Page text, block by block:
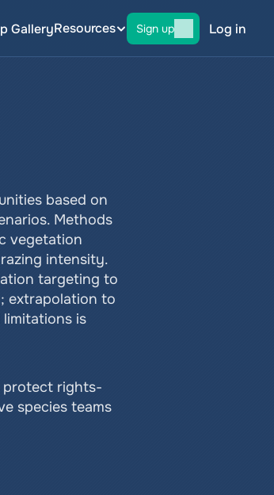
GalleryResources Sign up Log in
based on
Methods
vegetation
intensity.
targeting to
extrapolation to
is
protect rights-
species teams